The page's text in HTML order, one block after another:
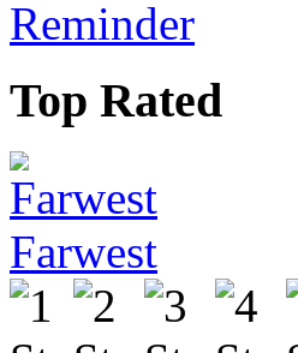
Reminder
Top Rated
Farwest